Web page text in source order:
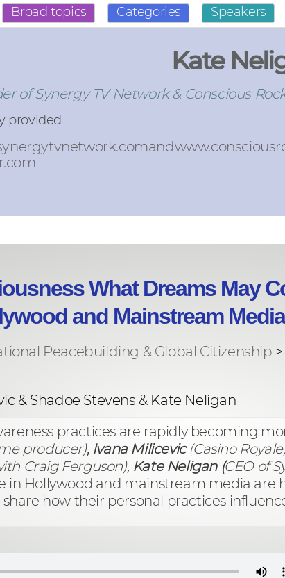
Broad topics Categories Speakers
Kate
of Synergy TV Network & Conscious
provided
What Dreams May
and Mainstream Media
Peacebuilding & Global Citizenship >
& Shadoe Stevens & Kate Neligan
practices are rapidly becoming
producer), Ivana Milicevic (Casino
Craig Ferguson), Kate Neligan (CEO of
in Hollywood and mainstream media are
share how their personal practices